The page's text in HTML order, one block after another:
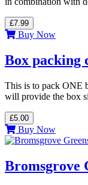
£7.99
Buy Now
Box packing
This is to pack ONE
will provide the box
£5.00
Buy Now
Bromsgrove